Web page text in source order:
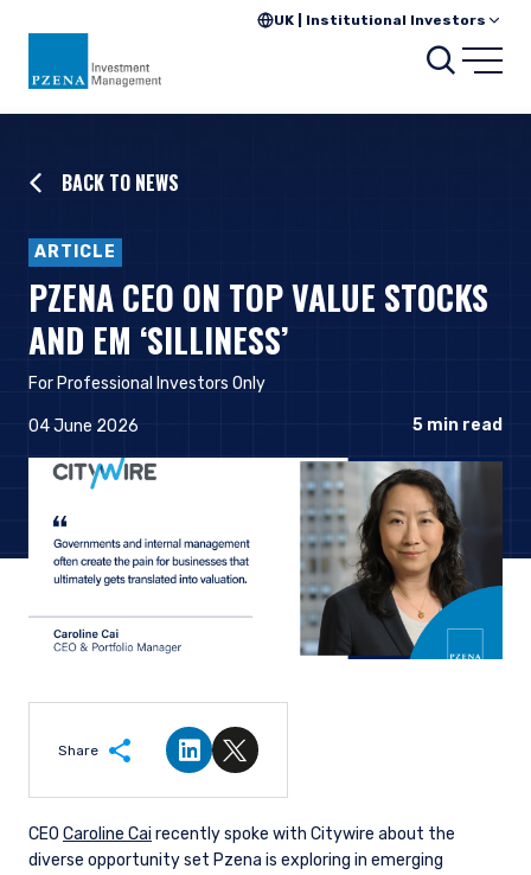
UK | Institutional Investors
BACK TO NEWS
ARTICLE
PZENA CEO ON TOP VALUE STOCKS
AND EM ‘SILLINESS’
For Professional Investors Only
04 June 2026 5 min read
Share
Share on LinkedIn
Share on Twitter
CEO Caroline Cai recently spoke with Citywire about the
diverse opportunity set Pzena is exploring in emerging